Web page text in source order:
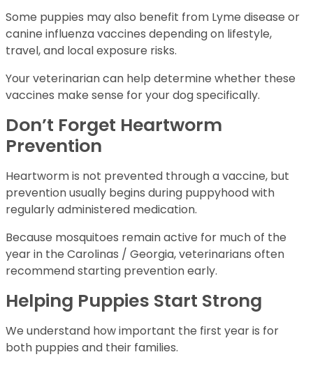
Some puppies may also benefit from Lyme disease or
canine influenza vaccines depending on lifestyle,
travel, and local exposure risks.
Your veterinarian can help determine whether these
vaccines make sense for your dog specifically.
Don’t Forget Heartworm
Prevention
Heartworm is not prevented through a vaccine, but
prevention usually begins during puppyhood with
regularly administered medication.
Because mosquitoes remain active for much of the
year in the Carolinas / Georgia, veterinarians often
recommend starting prevention early.
Helping Puppies Start Strong
We understand how important the first year is for
both puppies and their families.